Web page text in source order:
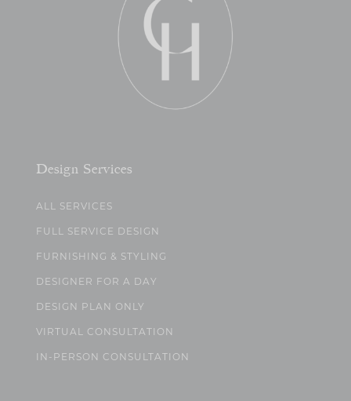
Design Services
ALL SERVICES
FULL SERVICE DESIGN
FURNISHING & STYLING
DESIGNER FOR A DAY
DESIGN PLAN ONLY
VIRTUAL CONSULTATION
IN-PERSON CONSULTATION